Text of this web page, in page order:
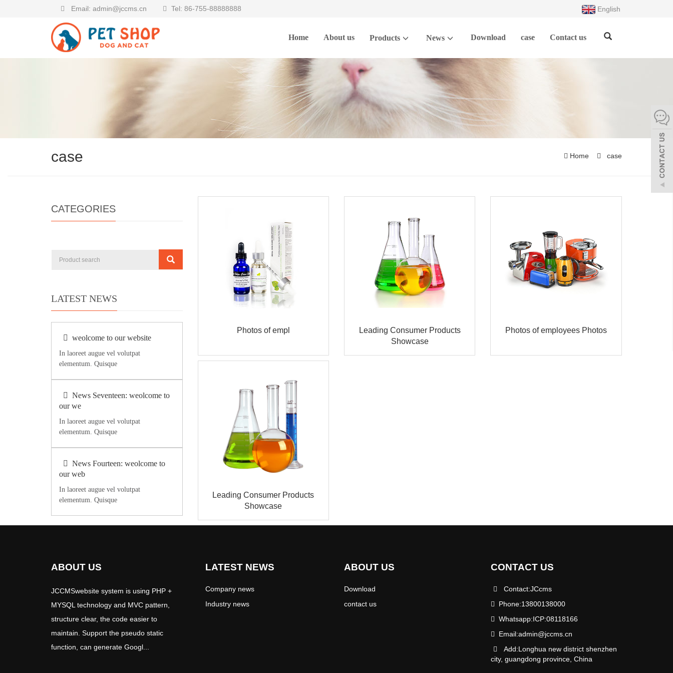
Email: admin@jccms.cn Tel: 86-755-88888888 English
Home About us Products News Download case Contact us
case Home case
Photos of empl
Leading Consumer Products
Showcase
Photos of employees Photos
Leading Consumer Products
Showcase
CATEGORIES
LATEST NEWS
weolcome to our website
In laoreet augue vel volutpat
elementum. Quisque
News Seventeen: weolcome to
our we
In laoreet augue vel volutpat
elementum. Quisque
News Fourteen: weolcome to
our web
In laoreet augue vel volutpat
elementum. Quisque
ABOUT US
JCCMSwebsite system is using PHP +
MYSQL technology and MVC pattern,
structure clear, the code easier to
maintain. Support the pseudo static
function, can generate Googl...
LATEST NEWS
Company news
Industry news
ABOUT US
Download
contact us
CONTACT US
Contact:JCcms
Phone:13800138000
Whatsapp:ICP:08118166
Email:admin@jccms.cn
Add:Longhua new district shenzhen
city, guangdong province, China